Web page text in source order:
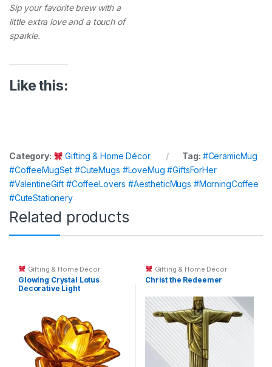
Sip your favorite brew with a
little extra love and a touch of
sparkle.
Like this:
Category: Gifting & Home Décor Tag: #CeramicMug
#CoffeeMugSet #CuteMugs #LoveMug #GiftsForHer
#ValentineGift #CoffeeLovers #AestheticMugs #MorningCoffee
#CuteStationery
Related products
Gifting & Home Décor
Glowing Crystal Lotus
Decorative Light
Gifting & Home Décor
Christ the Redeemer